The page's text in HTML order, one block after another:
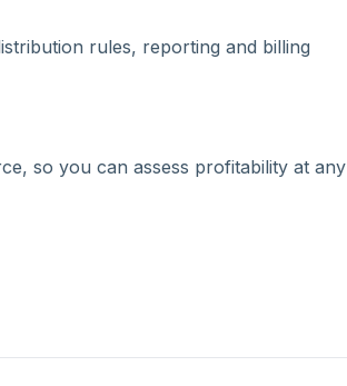
rules, reporting and billing
so you can assess profitability at any